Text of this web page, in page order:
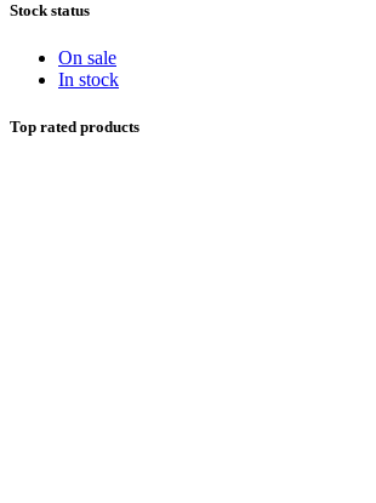
Stock status
On sale
In stock
Top rated products